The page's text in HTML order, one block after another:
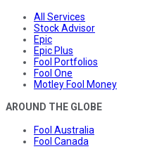
All Services
Stock Advisor
Epic
Epic Plus
Fool Portfolios
Fool One
Motley Fool Money
AROUND THE GLOBE
Fool Australia
Fool Canada